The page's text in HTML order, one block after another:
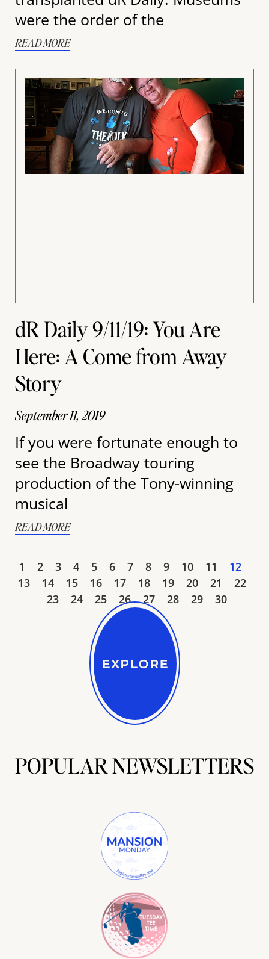
were the order of the
READ MORE
dR Daily 9/11/19: You Are
Here: A Come from Away
Story
September 11, 2019
If you were fortunate enough to
see the Broadway touring
production of the Tony-winning
musical
READ MORE
1 2 3 4 5 6 7 8 9 10 11
12
13
14 15 16 17 18 19 20 21
22
23
24 25 26 27 28 29 30
POPULAR NEWSLETTERS